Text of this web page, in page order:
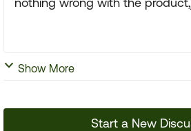
Show More
Start a New